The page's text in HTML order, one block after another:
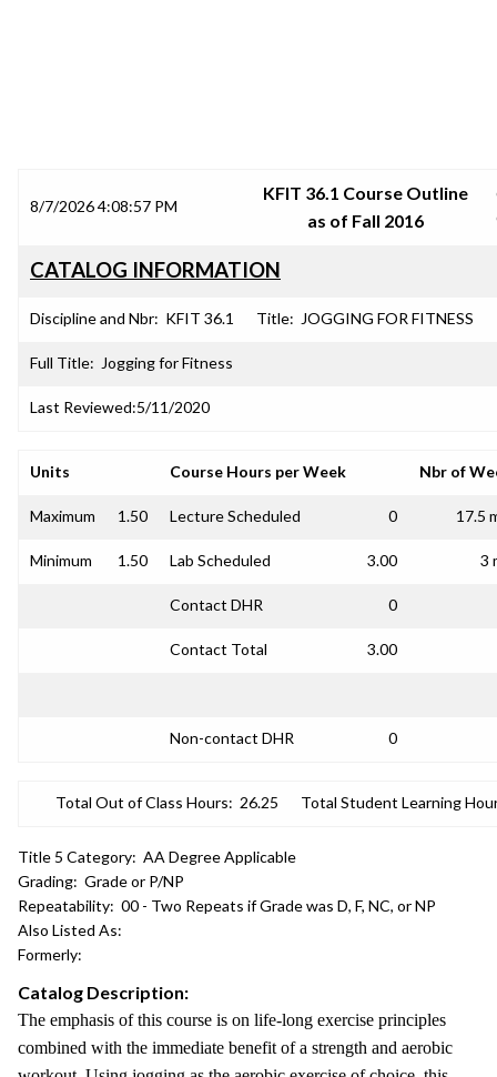
8/7/2026 4:08:57 PM
KFIT 36.1 Course Outline
as of Fall 2016
CATALOG INFORMATION
Discipline and Nbr: KFIT 36.1 Title: JOGGING FOR FITNESS
Full Title: Jogging for Fitness
Last Reviewed:5/11/2020
Units Course Hours per Week Nbr of
Maximum 1.50 Lecture Scheduled 0 17.5
Minimum 1.50 Lab Scheduled 3.00 3
Contact DHR 0
Contact Total 3.00
Non-contact DHR 0
Total Out of Class Hours: 26.25 Total Student Learning
Title 5 Category: AA Degree Applicable
Grading: Grade or P/NP
Repeatability: 00 - Two Repeats if Grade was D, F, NC, or NP
Also Listed As:
Formerly:
Catalog Description:
The emphasis of this course is on life-long exercise principles
combined with the immediate benefit of a strength and aerobic